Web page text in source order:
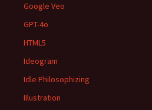
Google Veo
GPT-4o
HTML5
Ideogram
Idle Philosophizing
Illustration